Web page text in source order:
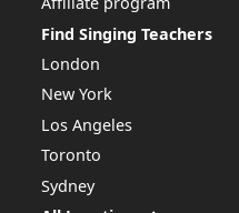
Find Singing Teachers
London
New York
Los Angeles
Toronto
Sydney